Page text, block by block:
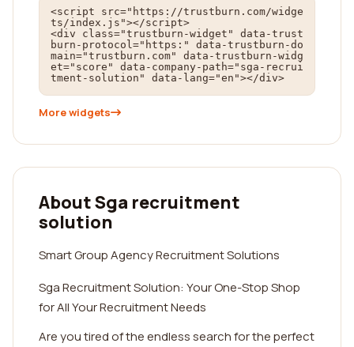
<script src="https://trustburn.com/widge
ts/index.js"></script>
<div class="trustburn-widget" data-trust
burn-protocol="https:" data-trustburn-do
main="trustburn.com" data-trustburn-widg
et="score" data-company-path="sga-recrui
tment-solution" data-lang="en"></div>
More widgets
About Sga recruitment
solution
Smart Group Agency Recruitment Solutions
Sga Recruitment Solution: Your One-Stop Shop
for All Your Recruitment Needs
Are you tired of the endless search for the perfect